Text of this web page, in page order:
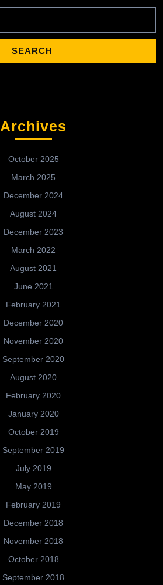
Archives
October 2025
March 2025
December 2024
August 2024
December 2023
March 2022
August 2021
June 2021
February 2021
December 2020
November 2020
September 2020
August 2020
February 2020
January 2020
October 2019
September 2019
July 2019
May 2019
February 2019
December 2018
November 2018
October 2018
September 2018